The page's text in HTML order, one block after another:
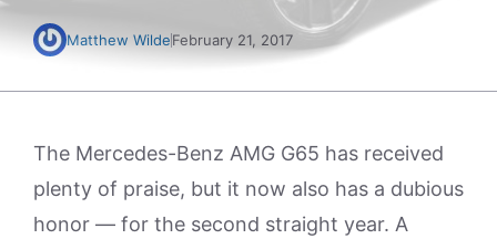
Matthew WildeFebruary 21, 2017
The Mercedes-Benz AMG G65 has received
plenty of praise, but it now also has a dubious
honor — for the second straight year. A